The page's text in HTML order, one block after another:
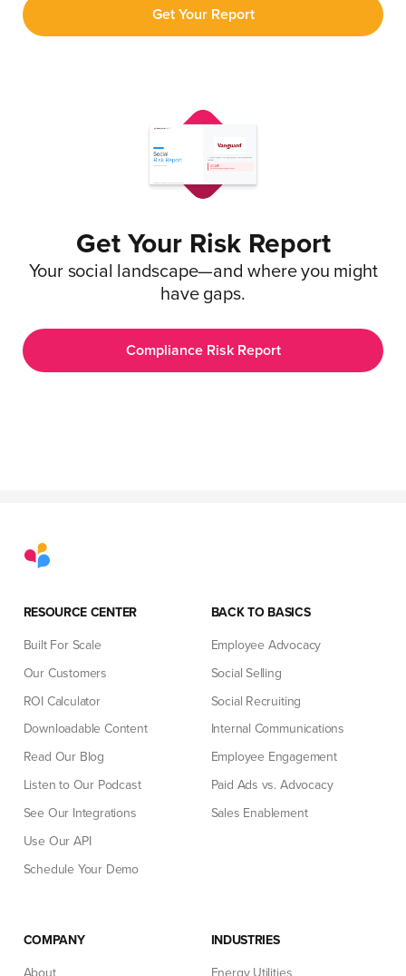
Get Your Report
Get Your Risk Report
Your social landscape—and where you might
have gaps.
Compliance Risk Report
RESOURCE CENTER
Built For Scale
Our Customers
ROI Calculator
Downloadable Content
Read Our Blog
Listen to Our Podcast
See Our Integrations
Use Our API
Schedule Your Demo
BACK TO BASICS
Employee Advocacy
Social Selling
Social Recruiting
Internal Communications
Employee Engagement
Paid Ads vs. Advocacy
Sales Enablement
COMPANY INDUSTRIES